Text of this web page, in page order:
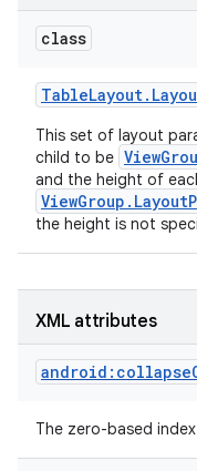
class
TableLayout.
This set of layout
child to be
and the height of
the height is not
XML attributes
The zero-based